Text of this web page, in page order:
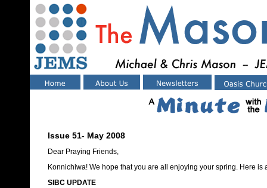
Issue 51- May 2008
Dear Praying Friends,
Konnichiwa! We hope that you are all enjoying your spring. Here is
SIBC UPDATE